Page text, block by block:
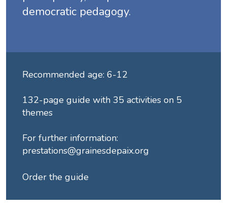
democratic pedagogy.
Recommended age: 6-12
132-page guide with 35 activities on 5
themes
For further information:
prestations@grainesdepaix.org
Order the guide